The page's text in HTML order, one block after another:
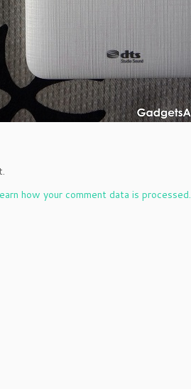
how your comment data is processed.